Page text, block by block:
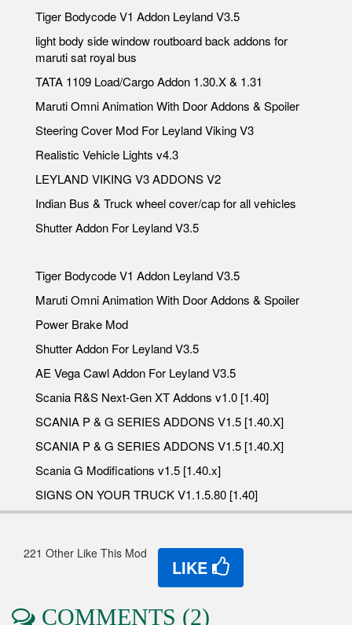
Tiger Bodycode V1 Addon Leyland V3.5
light body side window routboard back addons for
maruti sat royal bus
TATA 1109 Load/Cargo Addon 1.30.X & 1.31
Maruti Omni Animation With Door Addons & Spoiler
Steering Cover Mod For Leyland Viking V3
Realistic Vehicle Lights v4.3
LEYLAND VIKING V3 ADDONS V2
Indian Bus & Truck wheel cover/cap for all vehicles
Shutter Addon For Leyland V3.5
Tiger Bodycode V1 Addon Leyland V3.5
Maruti Omni Animation With Door Addons & Spoiler
Power Brake Mod
Shutter Addon For Leyland V3.5
AE Vega Cawl Addon For Leyland V3.5
Scania R&S Next-Gen XT Addons v1.0 [1.40]
SCANIA P & G SERIES ADDONS V1.5 [1.40.X]
SCANIA P & G SERIES ADDONS V1.5 [1.40.X]
Scania G Modifications v1.5 [1.40.x]
SIGNS ON YOUR TRUCK V1.1.5.80 [1.40]
221 Other Like This Mod
LIKE
COMMENTS (2)